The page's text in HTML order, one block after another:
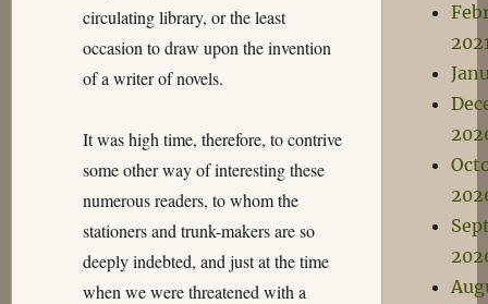
circulating library, or the least
occasion to draw upon the invention
of a writer of novels.
It was high time, therefore, to contrive
some other way of interesting these
numerous readers, to whom the
stationers and trunk-makers are so
deeply indebted, and just at the time
when we were threatened with a